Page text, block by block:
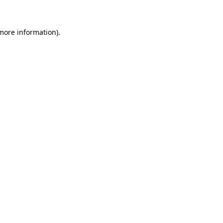
information).